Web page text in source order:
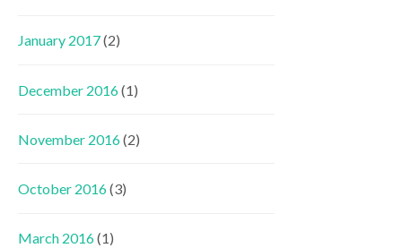
January 2017(2)
December 2016(1)
November 2016(2)
October 2016(3)
March 2016(1)